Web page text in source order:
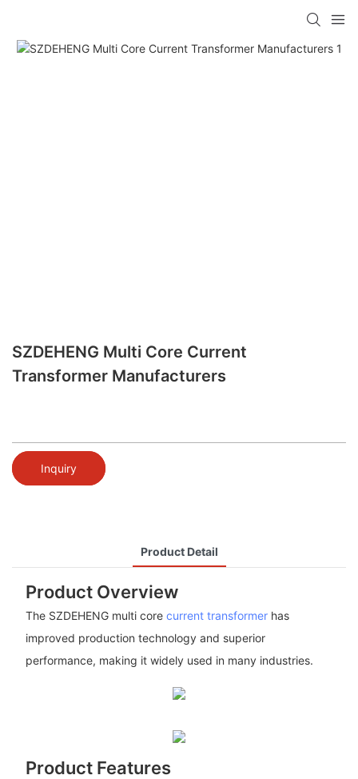
SZDEHENG Multi Core Current
Transformer Manufacturers
Inquiry
Product Detail
Product Overview
The SZDEHENG multi core current transformerhas
improved production technology and superior
performance, making it widely used in many industries.
Product Features